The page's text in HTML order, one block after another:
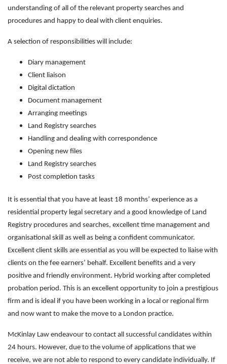
understanding of all of the relevant property searches and
procedures and happy to deal with client enquiries.
A selection of responsibilities will include:
Diary management
Client liaison
Digital dictation
Document management
Arranging meetings
Land Registry searches
Handling and dealing with correspondence
Opening new files
Land Registry searches
Post completion tasks
It is essential that you have at least 18 months’ experience as a
residential property legal secretary and a good knowledge of Land
Registry procedures and searches, excellent time management and
organisational skill as well as being a confident communicator.
Excellent client skills are essential as you will be expected to liaise with
clients on the fee earners’ behalf. Excellent benefits and a very
positive and friendly environment. Hybrid working after completed
probation period. This is an excellent opportunity to join a prestigious
firm and is ideal if you have been working in a local or regional firm
and now want to make the move to a London practice.
McKinlay Law endeavour to contact all successful candidates within
24 hours. However, due to the volume of applications that we
receive, we are not able to respond to every candidate individually. If